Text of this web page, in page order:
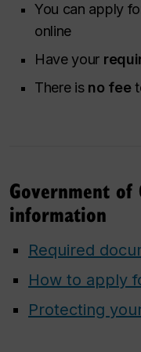
You can apply
online
Have your
There is no fee
Government of
information
Required
How to apply
Protecting